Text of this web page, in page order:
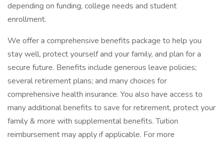
depending on funding, college needs and student
enrollment.
We offer a comprehensive benefits package to help you
stay well, protect yourself and your family, and plan for a
secure future. Benefits include generous leave policies;
several retirement plans; and many choices for
comprehensive health insurance. You also have access to
many additional benefits to save for retirement, protect your
family & more with supplemental benefits. Tuition
reimbursement may apply if applicable. For more